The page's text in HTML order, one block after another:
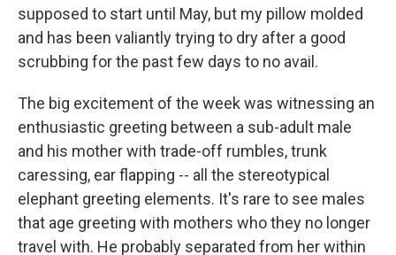
supposed to start until May, but my pillow molded
and has been valiantly trying to dry after a good
scrubbing for the past few days to no avail.
The big excitement of the week was witnessing an
enthusiastic greeting between a sub-adult male
and his mother with trade-off rumbles, trunk
caressing, ear flapping -- all the stereotypical
elephant greeting elements. It's rare to see males
that age greeting with mothers who they no longer
travel with. He probably separated from her within